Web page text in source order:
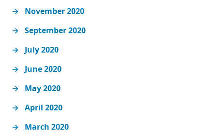
November 2020
September 2020
July 2020
June 2020
May 2020
April 2020
March 2020